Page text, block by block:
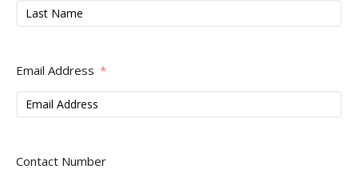
Email Address
Contact Number